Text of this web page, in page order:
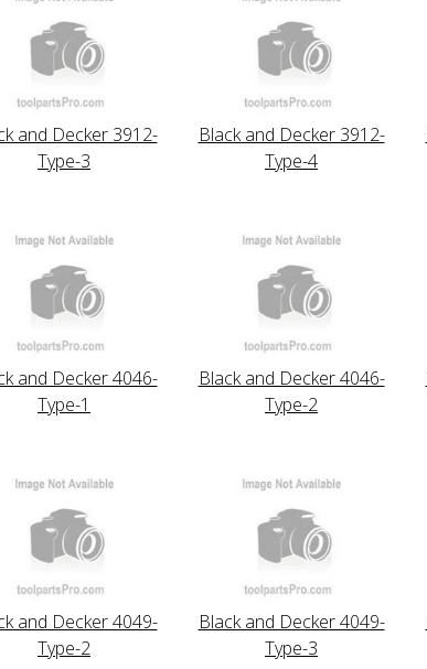
and Decker 3912-
Type-3
Black and Decker 3912-
Type-4
and Decker 4046-
Type-1
Black and Decker 4046-
Type-2
and Decker 4049-
Type-2
Black and Decker 4049-
Type-3